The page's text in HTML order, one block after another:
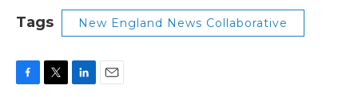
Tags New England News Collaborative